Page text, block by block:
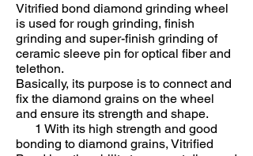
Vitrified bond diamond grinding wheel
is used for rough grinding, finish
grinding and super-finish grinding of
ceramic sleeve pin for optical fiber and
telethon.
Basically, its purpose is to connect and
fix the diamond grains on the wheel
and ensure its strength and shape.
1 With its high strength and good
bonding to diamond grains, Vitrified